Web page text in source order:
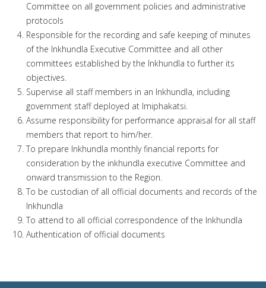
Committee on all government policies and administrative
protocols
Responsible for the recording and safe keeping of minutes
of the Inkhundla Executive Committee and all other
committees established by the Inkhundla to further its
objectives.
Supervise all staff members in an Inkhundla, including
government staff deployed at Imiphakatsi.
Assume responsibility for performance appraisal for all staff
members that report to him/her.
To prepare Inkhundla monthly financial reports for
consideration by the inkhundla executive Committee and
onward transmission to the Region.
To be custodian of all official documents and records of the
Inkhundla
To attend to all official correspondence of the Inkhundla
Authentication of official documents